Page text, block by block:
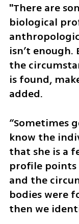
"There are
biological
isn’t
the
is found,
added.
“Sometimes
know the
that she is a
profile points
and the
bodies were
then we